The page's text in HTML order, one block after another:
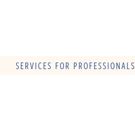
SERVICES FOR PROFESSIONALS